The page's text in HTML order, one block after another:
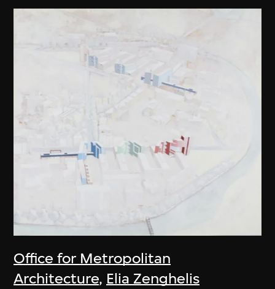
Office for Metropolitan
Architecture, Elia Zenghelis